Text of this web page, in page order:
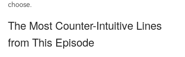
choose.
The Most Counter-Intuitive Lines
from This Episode